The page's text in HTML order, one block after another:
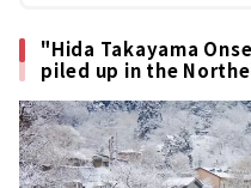
けします。日
"Hida Takayama
piled up in the